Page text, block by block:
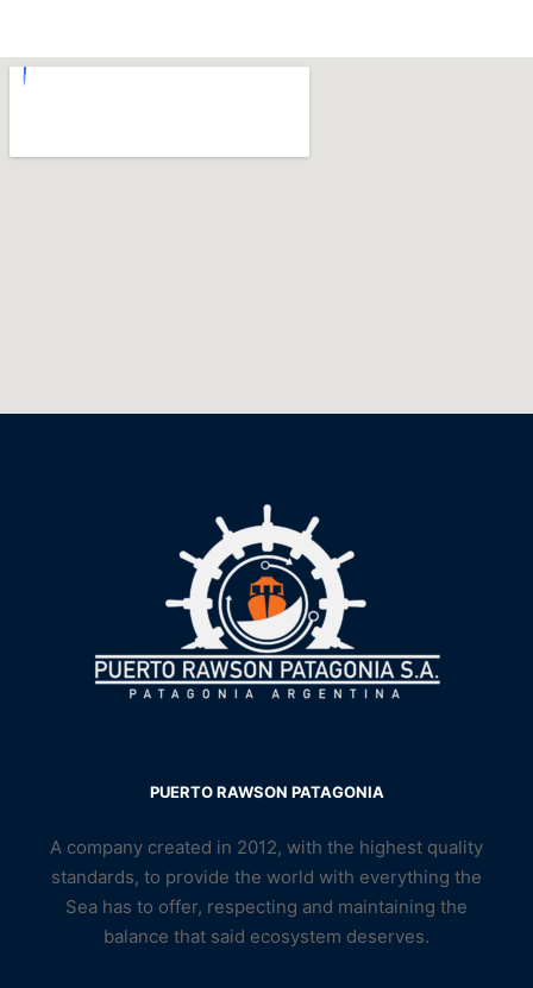
PUERTO RAWSON PATAGONIA
A company created in 2012, with the highest quality
standards, to provide the world with everything the
Sea has to offer, respecting and maintaining the
balance that said ecosystem deserves.